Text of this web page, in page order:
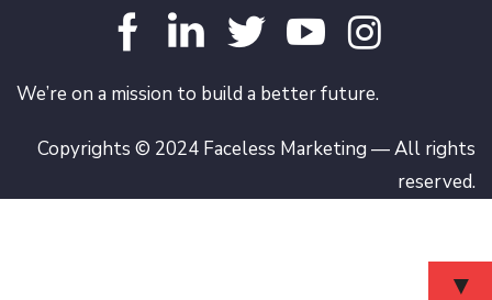
We’re on a mission to build a better future.
Copyrights © 2024 Faceless Marketing — All rights
reserved.
▼